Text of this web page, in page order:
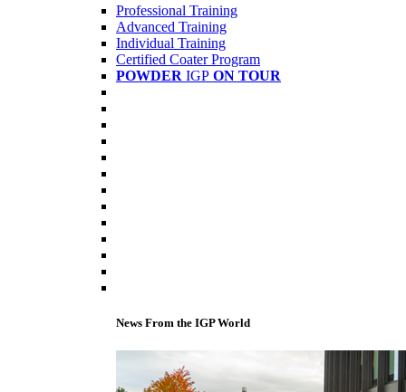
Professional Training
Advanced Training
Individual Training
Certified Coater Program
POWDER IGP ON TOUR
News From the IGP World